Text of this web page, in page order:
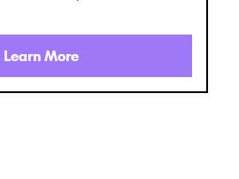
Learn More